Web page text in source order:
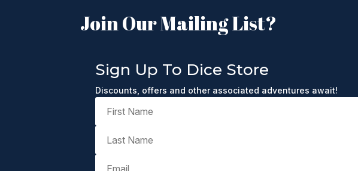
Join Our Mailing List?
Sign Up To Dice Store
Discounts, offers and other associated adventures await!